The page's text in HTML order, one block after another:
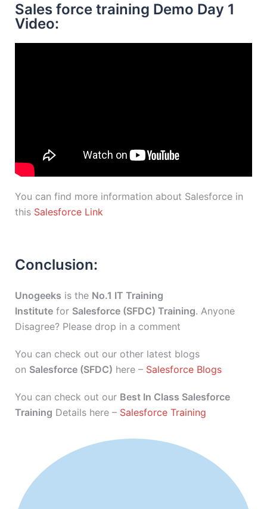
Sales force training Demo Day 1
Video:
You can find more information about Salesforce in
this Salesforce Link
Conclusion:
Unogeeks is the No.1 IT Training
Institute for Salesforce (SFDC) Training. Anyone
Disagree? Please drop in a comment
You can check out our other latest blogs
on Salesforce (SFDC) here – Salesforce Blogs
You can check out our Best In Class Salesforce
Training Details here – Salesforce Training